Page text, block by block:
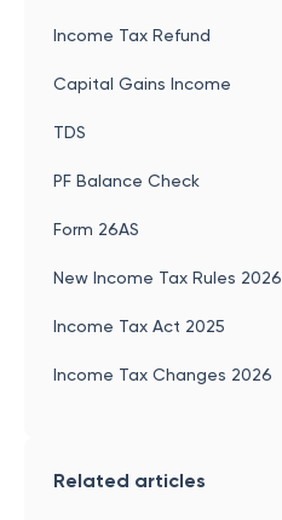
Income Tax Refund
Capital Gains Income
TDS
PF Balance Check
Form 26AS
New Income Tax Rules 2026
Income Tax Act 2025
Income Tax Changes 2026
Related articles